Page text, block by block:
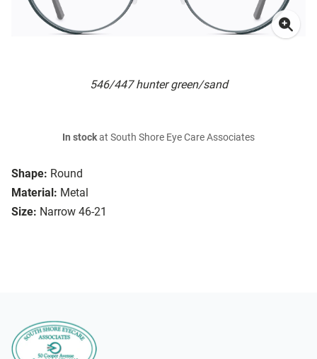
546/447 hunter green/sand
Shape: Round
Material: Metal
Size: Narrow 46-21
In stockat South Shore Eye Care Associates